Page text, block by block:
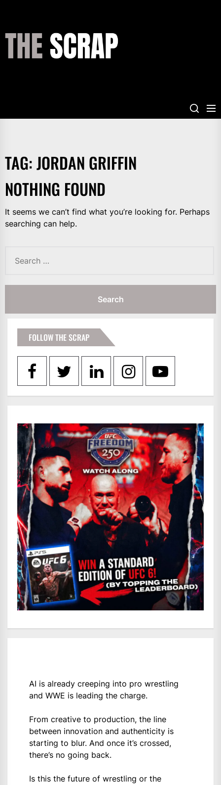
content
TAG:JORDAN GRIFFIN
NOTHING FOUND
It seems we can’t find what you’re looking for. Perhaps
searching can help.
for:
FOLLOW THE SCRAP
AI is already creeping into pro wrestling
and WWE is leading the charge.
From creative to production, the line
between innovation and authenticity is
starting to blur. And once it’s crossed,
there’s no going back.
Is this the future of wrestling or the